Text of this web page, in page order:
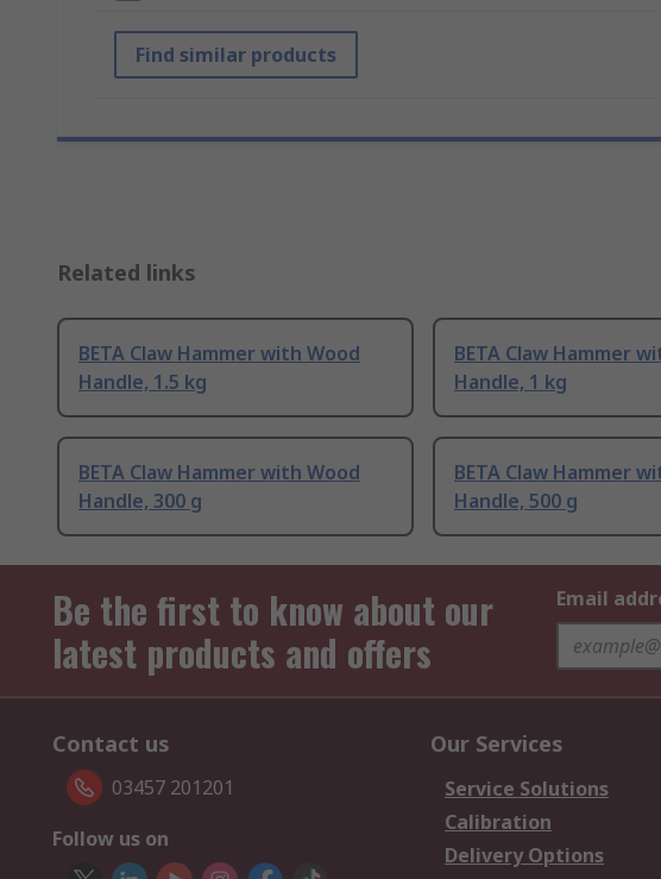
Find similar products
Related links
BETA Claw Hammer with Wood
Handle, 1.5 kg
BETA Claw Hammer
Handle, 1 kg
BETA Claw Hammer with Wood
Handle, 300 g
BETA Claw Hammer
Handle, 500 g
Be the first to know about our
latest products and offers
Email
Contact us
03457 201201
Follow us on
Our Services
Service Solutions
Calibration
Delivery Options